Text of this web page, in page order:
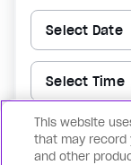
This website
that may record
and other